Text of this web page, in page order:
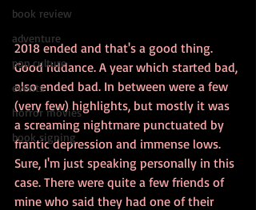
book review
adventure
pop culture
events
horror movies
book signing
2018 ended and that's a good thing.
Good riddance. A year which started bad,
also ended bad. In between were a few
(very few) highlights, but mostly it was
a screaming nightmare punctuated by
frantic depression and immense lows.
Sure, I'm just speaking personally in this
case. There were quite a few friends of
mine who said they had one of their